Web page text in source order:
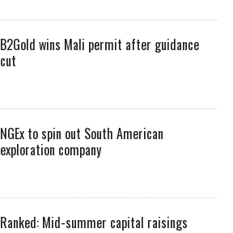
B2Gold wins Mali permit after guidance
cut
NGEx to spin out South American
exploration company
Ranked: Mid-summer capital raisings